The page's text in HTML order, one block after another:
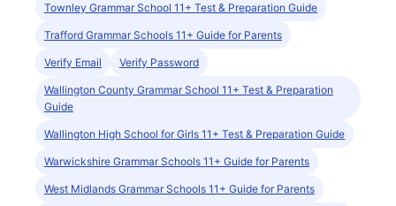
Townley Grammar School 11+ Test & Preparation Guide
Trafford Grammar Schools 11+ Guide for Parents
Verify Email Verify Password
Wallington County Grammar School 11+ Test & Preparation
Guide
Wallington High School for Girls 11+ Test & Preparation Guide
Warwickshire Grammar Schools 11+ Guide for Parents
West Midlands Grammar Schools 11+ Guide for Parents